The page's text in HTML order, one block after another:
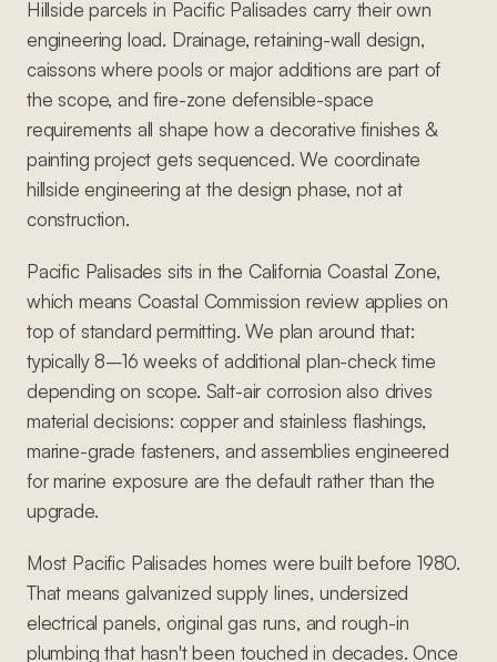
Hillside parcels in Pacific Palisades carry their own
engineering load. Drainage, retaining-wall design,
caissons where pools or major additions are part of
the scope, and fire-zone defensible-space
requirements all shape how a decorative finishes &
painting project gets sequenced. We coordinate
hillside engineering at the design phase, not at
construction.
Pacific Palisades sits in the California Coastal Zone,
which means Coastal Commission review applies on
top of standard permitting. We plan around that:
typically 8–16 weeks of additional plan-check time
depending on scope. Salt-air corrosion also drives
material decisions: copper and stainless flashings,
marine-grade fasteners, and assemblies engineered
for marine exposure are the default rather than the
upgrade.
Most Pacific Palisades homes were built before 1980.
That means galvanized supply lines, undersized
electrical panels, original gas runs, and rough-in
plumbing that hasn't been touched in decades. Once